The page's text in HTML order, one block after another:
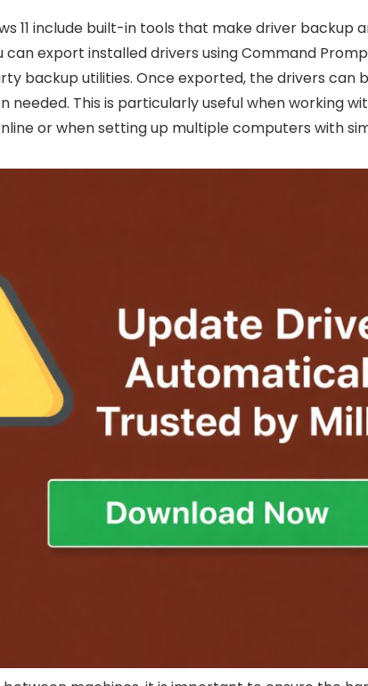
11 include built-in tools that make driver backup
can export installed drivers using Command
backup utilities. Once exported, the drivers can
needed. This is particularly useful when working
or when setting up multiple computers with